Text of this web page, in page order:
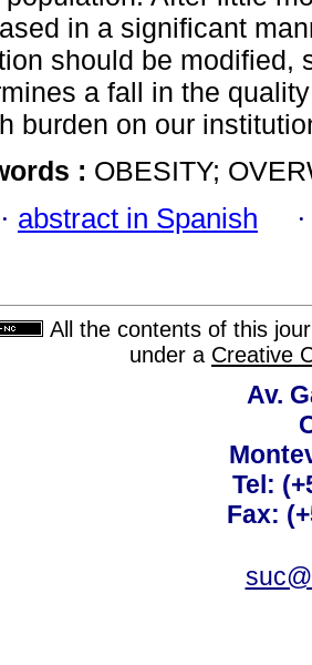
in a significant
should be modified,
a fall in the
burden on our
: OBESITY;
· abstract in Spanish
All the contents of this
under a Creative
Av.
Tel:
Fax: